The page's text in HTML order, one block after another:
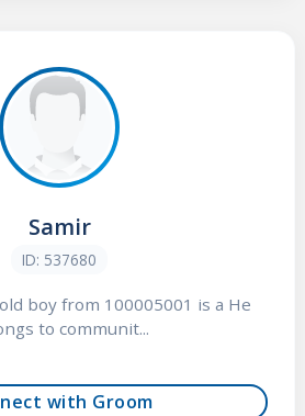
Samir
ID: 537680
boy from 100005001 is a He
to communit...
with Groom